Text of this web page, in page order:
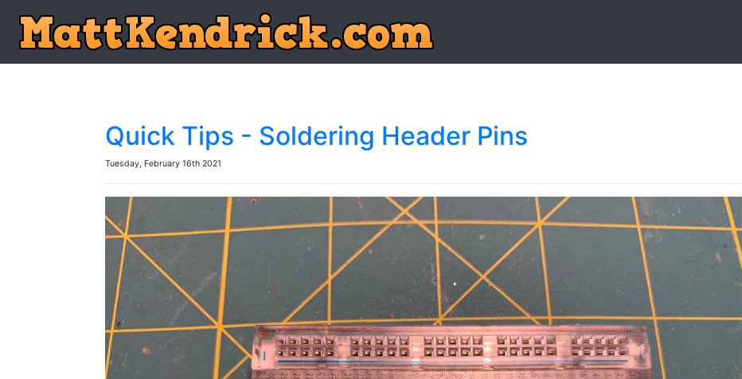
Quick Tips - Soldering Header Pins
Tuesday, February 16th 2021